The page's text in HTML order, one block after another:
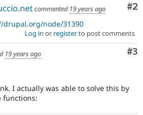
#2
commented 19 years ago
drupal.org/node/31390
Log in or registerto post comments
#3
19 years ago
I actually was able to solve this by
functions: